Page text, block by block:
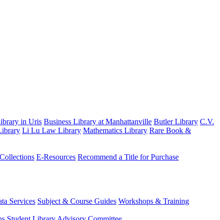
in Uris Business Library at Manhattanville Butler Library C.V.
Li Lu Law Library Mathematics Library Rare Book &
E-Resources Recommend a Title for Purchase
Services Subject & Course Guides Workshops & Training